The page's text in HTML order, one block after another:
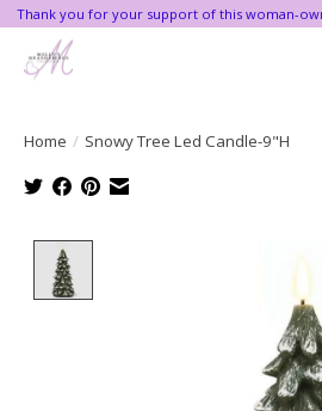
Thank you for your support of this woman-
Home / Snowy Tree Led Candle-9"H